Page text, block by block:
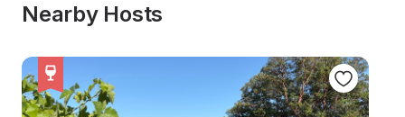
Nearby Hosts